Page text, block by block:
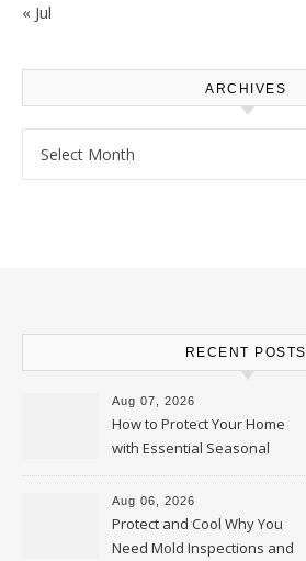
« Jul
ARCHIVES
RECENT POSTS
Aug 07, 2026
How to Protect Your Home
with Essential Seasonal
Upkeep – Remodel your Nest
Aug 06, 2026
Protect and Cool Why You
Need Mold Inspections and